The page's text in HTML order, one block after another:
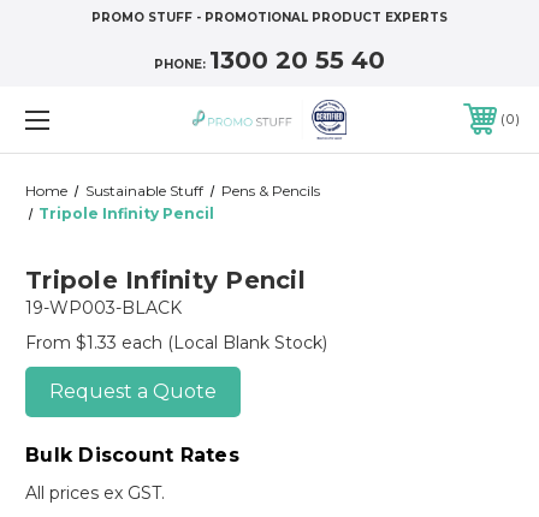
PROMO STUFF - PROMOTIONAL PRODUCT EXPERTS
PHONE: 1300 20 55 40
0
Home Sustainable Stuff
Pens & Pencils
Tripole Infinity Pencil
Tripole Infinity Pencil
19-WP003-BLACK
From $1.33 each (Local Blank Stock)
Request a Quote
Bulk Discount Rates
All prices ex GST.